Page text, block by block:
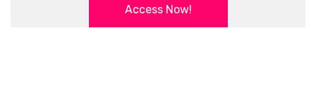
Access Now!